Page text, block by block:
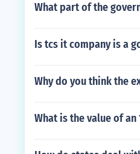
What part of the
Is tcs it company is a
Why do you think the
What is the value of